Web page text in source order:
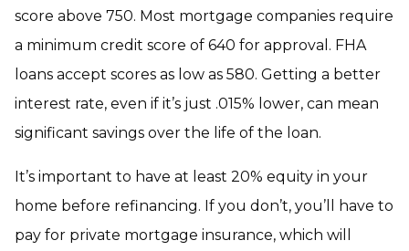
score above 750. Most mortgage companies require
a minimum credit score of 640 for approval. FHA
loans accept scores as low as 580. Getting a better
interest rate, even if it’s just .015% lower, can mean
significant savings over the life of the loan.
It’s important to have at least 20% equity in your
home before refinancing. If you don’t, you’ll have to
pay for private mortgage insurance, which will